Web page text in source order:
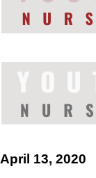
April 13, 2020